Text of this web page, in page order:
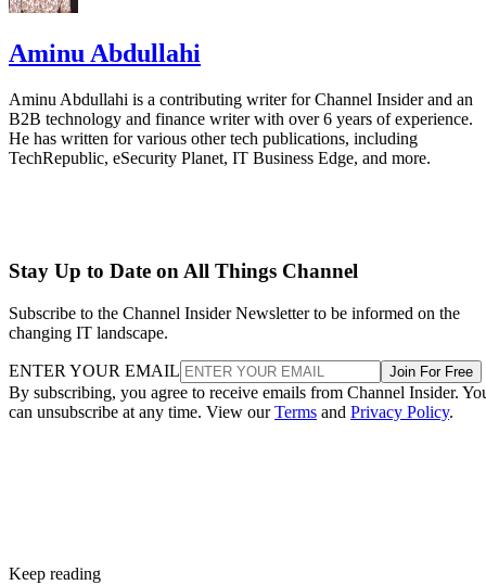
Aminu Abdullahi
Aminu Abdullahi is a contributing writer for Channel Insider and an
B2B technology and finance writer with over 6 years of experience.
He has written for various other tech publications, including
TechRepublic, eSecurity Planet, IT Business Edge, and more.
Stay Up to Date on All Things Channel
Subscribe to the Channel Insider Newsletter to be informed on the
changing IT landscape.
ENTER YOUR EMAIL Join For Free
By subscribing, you agree to receive emails from Channel Insider.
can unsubscribe at any time. View ourTerms and Privacy Policy.
Keep reading